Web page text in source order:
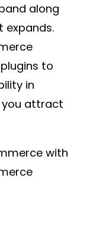
along
expands.
to
in
you attract
with